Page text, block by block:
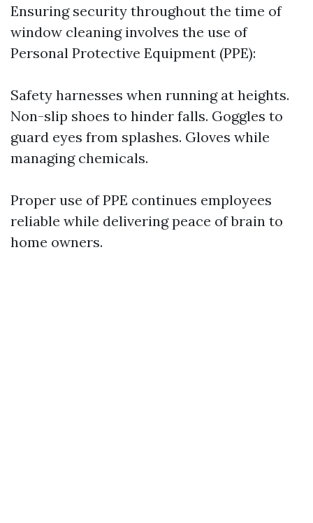
Ensuring security throughout the time of
window cleaning involves the use of
Personal Protective Equipment (PPE):
Safety harnesses when running at heights.
Non-slip shoes to hinder falls. Goggles to
guard eyes from splashes. Gloves while
managing chemicals.
Proper use of PPE continues employees
reliable while delivering peace of brain to
home owners.